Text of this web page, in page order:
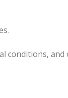
conditions,